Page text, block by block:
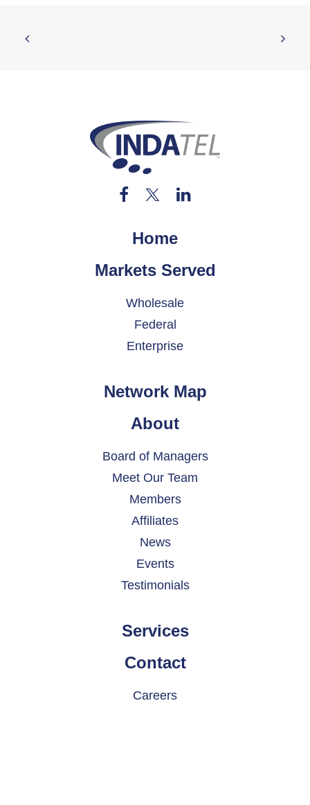
Home
Markets Served
Wholesale
Federal
Enterprise
Network Map
About
Board of Managers
Meet Our Team
Members
Affiliates
News
Events
Testimonials
Services
Contact
Careers